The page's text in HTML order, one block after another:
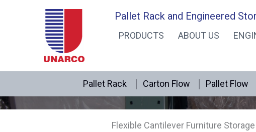
Pallet Rack and Engineered
PRODUCTS ABOUT US
Pallet Rack Carton Flow Pallet Flow
Flexible Cantilever Furniture Storage